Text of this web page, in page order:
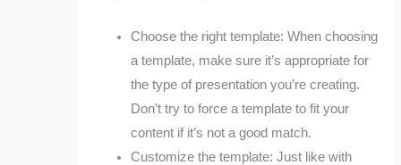
Choose the right template: When choosing
a template, make sure it’s appropriate for
the type of presentation you’re creating.
Don’t try to force a template to fit your
content if it’s not a good match.
Customize the template: Just like with